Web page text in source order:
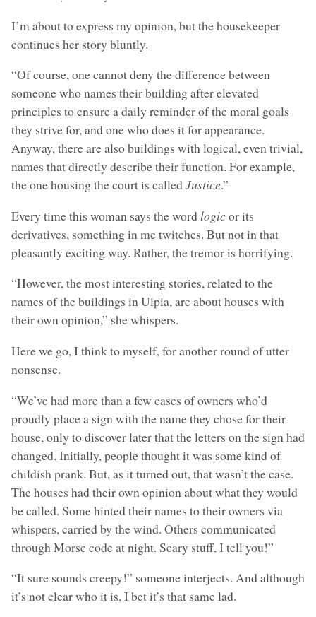
I’m about to express my opinion, but the housekeeper
continues her story bluntly.
“Of course, one cannot deny the difference between
someone who names their building after elevated
principles to ensure a daily reminder of the moral goals
they strive for, and one who does it for appearance.
Anyway, there are also buildings with logical, even trivial,
names that directly describe their function. For example,
the one housing the court is calledJustice.”
Every time this woman says the wordlogicor its
derivatives, something in me twitches. But not in that
pleasantly exciting way. Rather, the tremor is horrifying.
“However, the most interesting stories, related to the
names of the buildings in Ulpia, are about houses with
their own opinion,” she whispers.
Here we go, I think to myself, for another round of utter
nonsense.
“We’ve had more than a few cases of owners who’d
proudly place a sign with the name they chose for their
house, only to discover later that the letters on the sign had
changed. Initially, people thought it was some kind of
childish prank. But, as it turned out, that wasn’t the case.
The houses had their own opinion about what they would
be called. Some hinted their names to their owners via
whispers, carried by the wind. Others communicated
through Morse code at night. Scary stuff, I tell you!”
“It sure sounds creepy!” someone interjects. And although
it’s not clear who it is, I bet it’s that same lad.